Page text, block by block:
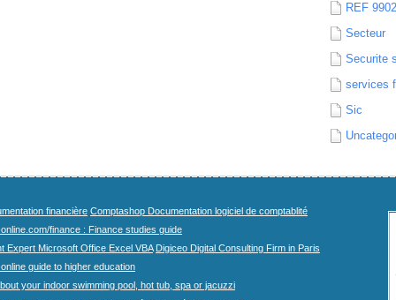
REF 9902
Secteur
Securite
services
Sic
financière Comptashop Documentation logiciel de comptablité
finance : Finance studies guide
Expert Microsoft Office Excel VBA Digiceo Digital Consulting Firm in Paris
guide to higher education
your indoor swimming pool, hot tub, spa or jacuzzi